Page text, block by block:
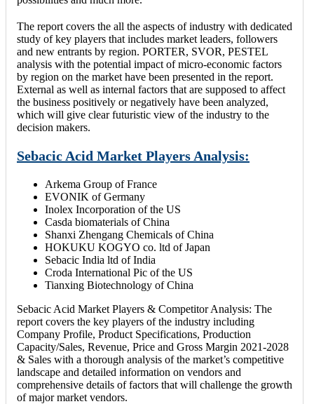
The report covers the all the aspects of industry with dedicated
study of key players that includes market leaders, followers
and new entrants by region. PORTER, SVOR, PESTEL
analysis with the potential impact of micro-economic factors
by region on the market have been presented in the report.
External as well as internal factors that are supposed to affect
the business positively or negatively have been analyzed,
which will give clear futuristic view of the industry to the
decision makers.
Sebacic Acid Market Players Analysis:
Arkema Group of France
EVONIK of Germany
Inolex Incorporation of the US
Casda biomaterials of China
Shanxi Zhengang Chemicals of China
HOKUKU KOGYO co. ltd of Japan
Sebacic India ltd of India
Croda International Pic of the US
Tianxing Biotechnology of China
Sebacic Acid Market Players & Competitor Analysis: The
report covers the key players of the industry including
Company Profile, Product Specifications, Production
Capacity/Sales, Revenue, Price and Gross Margin 2021-2028
& Sales with a thorough analysis of the market’s competitive
landscape and detailed information on vendors and
comprehensive details of factors that will challenge the growth
of major market vendors.